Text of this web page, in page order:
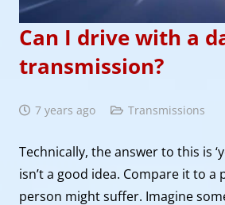
Can I drive with a
transmission?
7 years ago Transmissions
Technically, the answer to this is
isn’t a good idea. Compare it to a
person might suffer. Imagine